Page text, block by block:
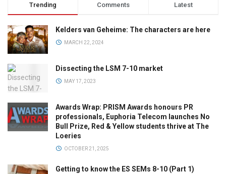
Trending Comments Latest
Kelders van Geheime: The characters are here
MARCH 22, 2024
Dissecting the LSM 7-10 market
MAY 17, 2023
Awards Wrap: PRISM Awards honours PR
professionals, Euphoria Telecom launches No
Bull Prize, Red & Yellow students thrive at The
Loeries
OCTOBER 21, 2025
Getting to know the ES SEMs 8-10 (Part 1)